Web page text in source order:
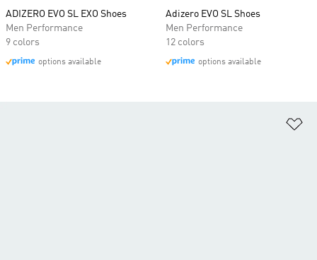
ADIZERO EVO SL EXO Shoes
Men Performance
9 colors
options available
Adizero EVO SL Shoes
Men Performance
12 colors
options available